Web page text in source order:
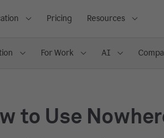
Pricing Resources
For Work AI
to Use